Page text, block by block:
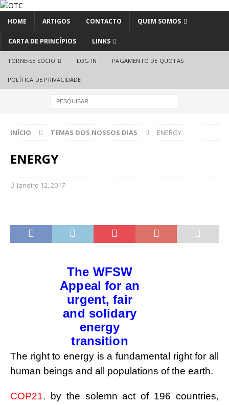
HOME ARTIGOS CONTACTO QUEM SOMOS
CARTA DE PRINCÍPIOS LINKS
TORNE-SE SÓCIO LOG IN PAGAMENTO DE QUOTAS
POLÍTICA DE PRIVACIDADE
INÍCIO TEMAS DOS NOSSOS DIAS ENERGY
ENERGY
Janeiro 12, 2017
The WFSW
Appeal for an
urgent, fair
and solidary
energy
transition
The right to energy is a fundamental right for all
human beings and all populations of the earth.
COP21,
by the solemn act of 196 countries,